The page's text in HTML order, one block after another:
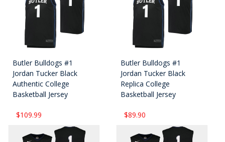
Butler Bulldogs #1
Jordan Tucker Black
Authentic College
Basketball Jersey
$109.99
Butler Bulldogs #1
Jordan Tucker Black
Replica College
Basketball Jersey
$89.90